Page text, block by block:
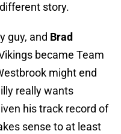
story.
guy, and Brad
became Team
might end
really wants
his track record of
sense to at least